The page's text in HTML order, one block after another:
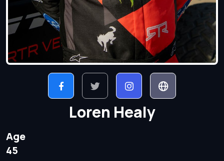
Loren Healy
Age
45